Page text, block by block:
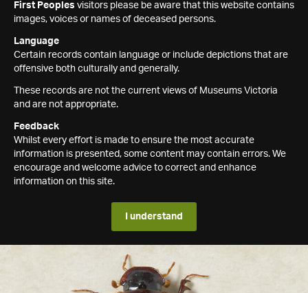
First Peoples visitors please be aware that this website contains
images, voices or names of deceased persons.
Language
Certain records contain language or include depictions that are
offensive both culturally and generally.
These records are not the current views of Museums Victoria
and are not appropriate.
Feedback
Whilst every effort is made to ensure the most accurate
information is presented, some content may contain errors. We
encourage and welcome advice to correct and enhance
information on this site.
I understand